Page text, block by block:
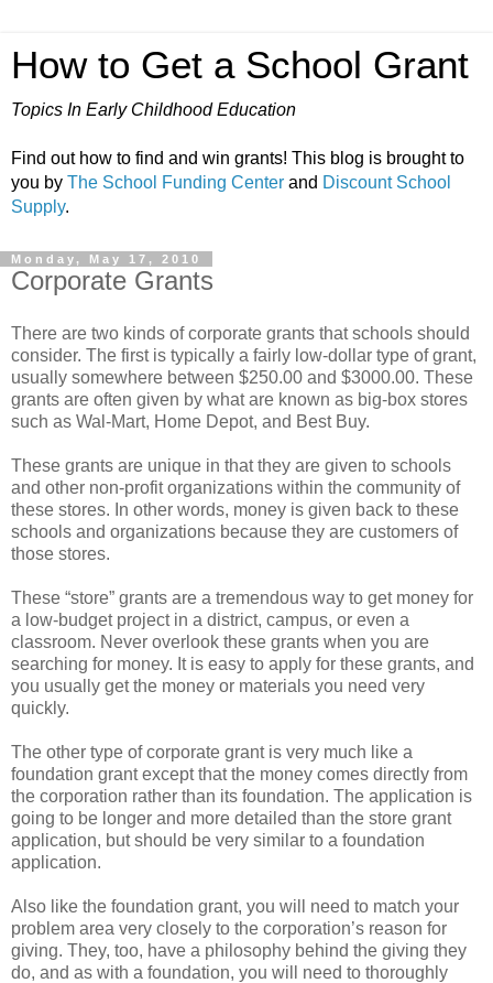
How to Get a School Grant
Topics In Early Childhood Education
Find out how to find and win grants! This blog is brought to
you by The School Funding Center and Discount School
Supply.
Monday, May 17, 2010
Corporate Grants
There are two kinds of corporate grants that schools should
consider. The first is typically a fairly low-dollar type of grant,
usually somewhere between $250.00 and $3000.00. These
grants are often given by what are known as big-box stores
such as Wal-Mart, Home Depot, and Best Buy.
These grants are unique in that they are given to schools
and other non-profit organizations within the community of
these stores. In other words, money is given back to these
schools and organizations because they are customers of
those stores.
These “store” grants are a tremendous way to get money for
a low-budget project in a district, campus, or even a
classroom. Never overlook these grants when you are
searching for money. It is easy to apply for these grants, and
you usually get the money or materials you need very
quickly.
The other type of corporate grant is very much like a
foundation grant except that the money comes directly from
the corporation rather than its foundation. The application is
going to be longer and more detailed than the store grant
application, but should be very similar to a foundation
application.
Also like the foundation grant, you will need to match your
problem area very closely to the corporation’s reason for
giving. They, too, have a philosophy behind the giving they
do, and as with a foundation, you will need to thoroughly